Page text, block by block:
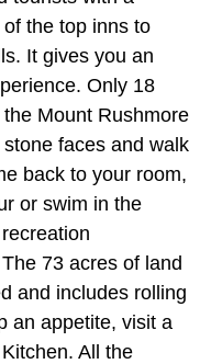
the top inns to
It gives you an
Only 18
Mount Rushmore
faces and walk
back to your room,
or swim in the
73 acres of land
and includes rolling
an appetite, visit a
All the